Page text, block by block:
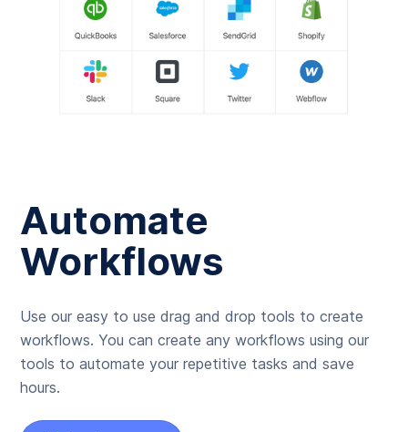
Automate
Workflows
Use our easy to use drag and drop tools to create
workflows. You can create any workflows using our
tools to automate your repetitive tasks and save
hours.